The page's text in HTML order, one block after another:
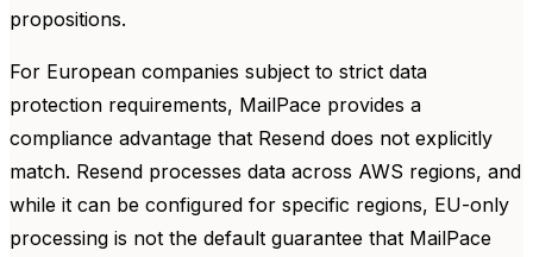
propositions.
For European companies subject to strict data
protection requirements, MailPace provides a
compliance advantage that Resend does not explicitly
match. Resend processes data across AWS regions, and
while it can be configured for specific regions, EU-only
processing is not the default guarantee that MailPace